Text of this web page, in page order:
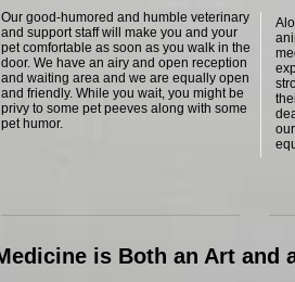
Our good-humored and humble veterinary
and support staff will make you and your
pet comfortable as soon as you walk in the
door. We have an airy and open reception
and waiting area and we are equally open
and friendly. While you wait, you might be
privy to some pet peeves along with some
pet humor.
is Both an Art and